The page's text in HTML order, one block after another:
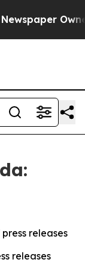
releases
releases